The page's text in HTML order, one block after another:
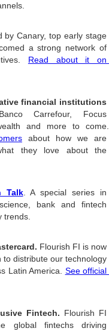
by Canary, top early stage
a strong network of
Read about it on
financial institutions
Carrefour, Focus
and more to come.
about how we are
they love about the
Talk. A special series in
bank and fintech
trends.
Flourish FI is now
distribute our technology
Latin America. See official
Fintech. Flourish FI
global fintechs driving